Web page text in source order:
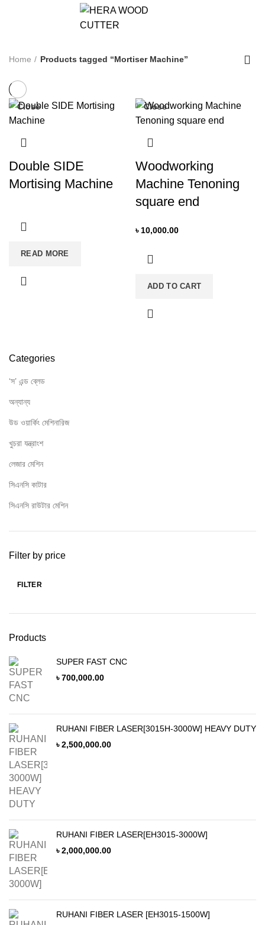
Categories
‘স’ এন্ড ব্লেড
অন্যান্য
উড ওয়ার্কিং মেশিনারিজ
খুচরা যন্ত্রাংশ
লেজার মেশিন
সিএনসি কাটার
সিএনসি রাউটার মেশিন
Filter by price
FILTER
Products
SUPER FAST CNC
৳700,000.00
RUHANI FIBER LASER[3015H-3000W] HEAVY DUTY
৳2,500,000.00
RUHANI FIBER LASER[EH3015-3000W]
৳2,000,000.00
RUHANI FIBER LASER [EH3015-1500W]
Home Products tagged “Mortiser Machine”
Close
Double SIDE
Mortising Machine
READ MORE
Close
Woodworking
Machine Tenoning
square end
৳ 10,000.00
ADD TO CART